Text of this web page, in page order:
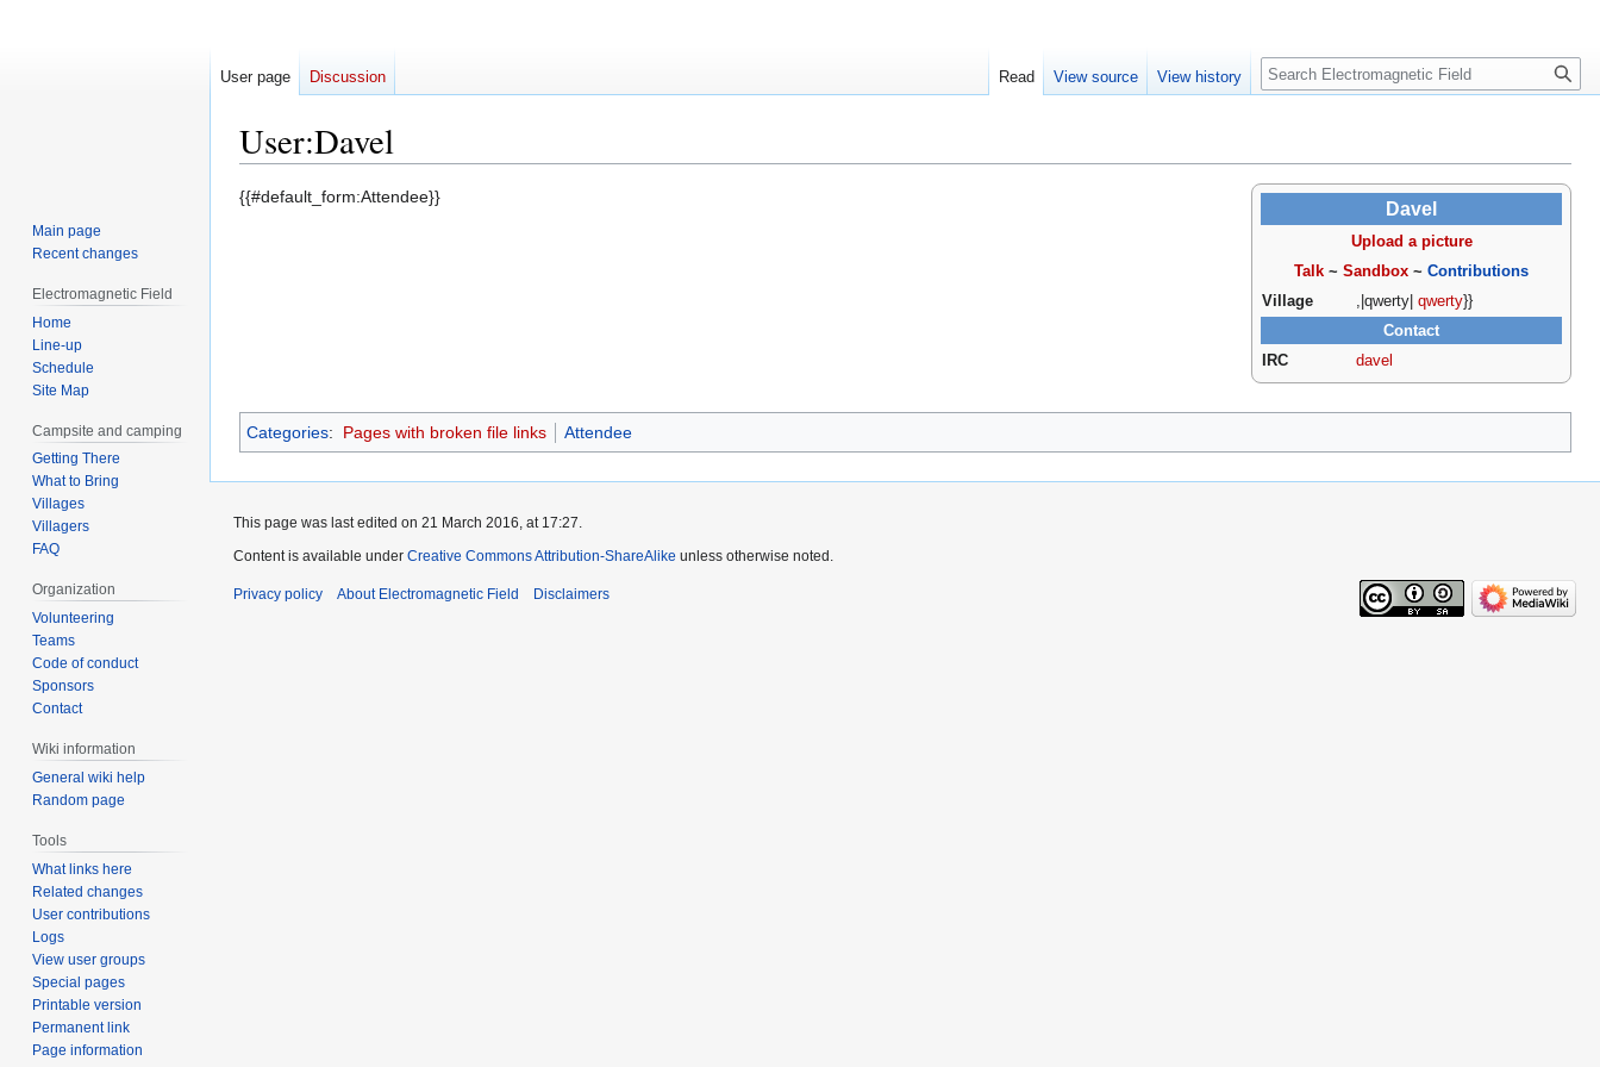
User:Davel
Jump
Jump
Davel
Upload a picture
Talk ~ Sandbox ~ Contributions
Village
,|qwerty| qwerty}}
Contact
IRC
davel
{{#default_form:Attendee}}
Categories: Pages with broken file links Attendee
User page Discussion Read View source View history Search
Main page
Recent changes
Electromagnetic Field
Home
Line-up
Schedule
Site Map
Campsite and camping
Getting There
What to Bring
Villages
Villagers
FAQ
Organization
Volunteering
Teams
Code of conduct
Sponsors
Contact
Wiki information
General wiki help
Random page
Tools
What links here
Related changes
User contributions
Logs
View user groups
Special pages
Printable version
Permanent link
Page information
This page was last edited on 21 March 2016, at 17:27.
Content is available under Creative Commons Attribution-ShareAlike unless otherwise noted.
Privacy policy About Electromagnetic Field Disclaimers